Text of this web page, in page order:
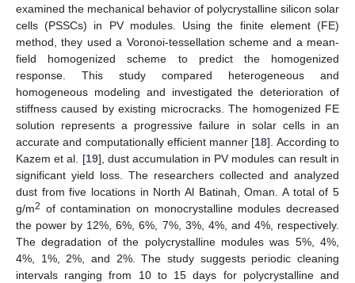
examined the mechanical behavior of polycrystalline silicon solar
cells (PSSCs) in PV modules. Using the finite element (FE)
method, they used a Voronoi-tessellation scheme and a mean-
field homogenized scheme to predict the homogenized
response. This study compared heterogeneous and
homogeneous modeling and investigated the deterioration of
stiffness caused by existing microcracks. The homogenized FE
solution represents a progressive failure in solar cells in an
accurate and computationally efficient manner [18]. According to
Kazem et al. [19], dust accumulation in PV modules can result in
significant yield loss. The researchers collected and analyzed
dust from five locations in North Al Batinah, Oman. A total of 5
g/m2 of contamination on monocrystalline modules decreased
the power by 12%, 6%, 6%, 7%, 3%, 4%, and 4%, respectively.
The degradation of the polycrystalline modules was 5%, 4%,
4%, 1%, 2%, and 2%. The study suggests periodic cleaning
intervals ranging from 10 to 15 days for polycrystalline and